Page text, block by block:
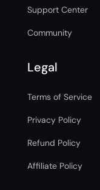
Support Center
Community
Legal
Terms of Service
Privacy Policy
Refund Policy
Affiliate Policy